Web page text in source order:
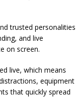
trusted personalities
and live
on screen.
live, which means
equipment
that quickly spread